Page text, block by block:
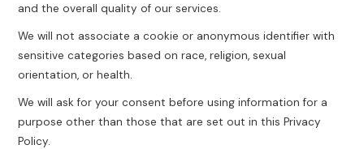
and the overall quality of our services.
We will not associate a cookie or anonymous identifier with
sensitive categories based on race, religion, sexual
orientation, or health.
We will ask for your consent before using information for a
purpose other than those that are set out in this Privacy
Policy.